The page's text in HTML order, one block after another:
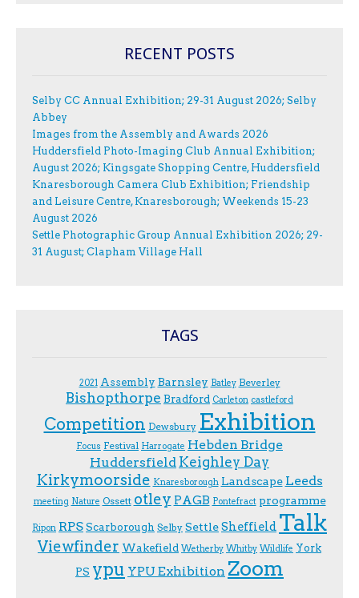
RECENT POSTS
Selby CC Annual Exhibition; 29-31 August 2026; Selby
Abbey
Images from the Assembly and Awards 2026
Huddersfield Photo-Imaging Club Annual Exhibition;
August 2026; Kingsgate Shopping Centre, Huddersfield
Knaresborough Camera Club Exhibition; Friendship
and Leisure Centre, Knaresborough; Weekends 15-23
August 2026
Settle Photographic Group Annual Exhibition 2026; 29-
31 August; Clapham Village Hall
TAGS
2021 Assembly Barnsley Batley Beverley
Bishopthorpe Bradford Carleton castleford
Competition Dewsbury Exhibition
F.ocus Festival Harrogate Hebden Bridge
Huddersfield Keighley Day
Kirkymoorside Knaresborough Landscape Leeds
meeting Nature Ossett otley PAGB Pontefract programme
Ripon RPSScarborough Selby SettleSheffield Talk
Viewfinder Wakefield Wetherby Whitby Wildlife York
PS ypu YPU Exhibition Zoom